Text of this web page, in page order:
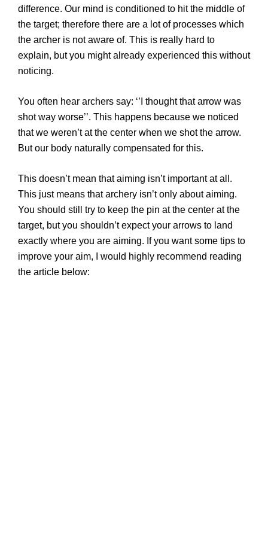
difference. Our mind is conditioned to hit the middle of
the target; therefore there are a lot of processes which
the archer is not aware of. This is really hard to
explain, but you might already experienced this without
noticing.
You often hear archers say: ‘’I thought that arrow was
shot way worse’’. This happens because we noticed
that we weren’t at the center when we shot the arrow.
But our body naturally compensated for this.
This doesn’t mean that aiming isn’t important at all.
This just means that archery isn’t only about aiming.
You should still try to keep the pin at the center at the
target, but you shouldn’t expect your arrows to land
exactly where you are aiming. If you want some tips to
improve your aim, I would highly recommend reading
the article below: